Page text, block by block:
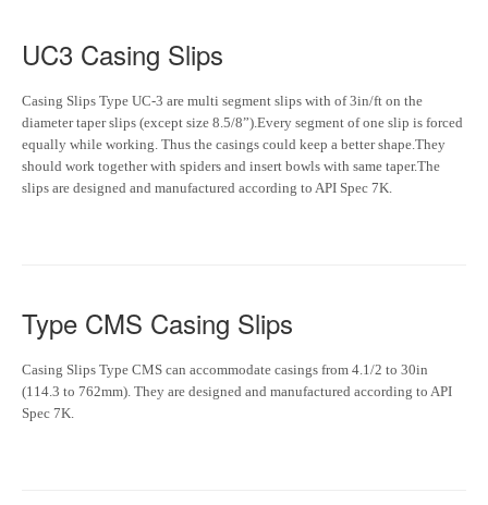
UC3 Casing Slips
Casing Slips Type UC-3 are multi segment slips with of 3in/ft on the
diameter taper slips (except size 8.5/8”).Every segment of one slip is forced
equally while working. Thus the casings could keep a better shape.They
should work together with spiders and insert bowls with same taper.The
slips are designed and manufactured according to API Spec 7K.
Type CMS Casing Slips
Casing Slips Type CMS can accommodate casings from 4.1/2 to 30in
(114.3 to 762mm). They are designed and manufactured according to API
Spec 7K.